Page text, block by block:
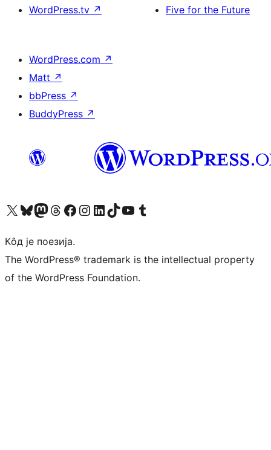
WordPress.tv ↗
Five for the Future
WordPress.com ↗
Matt ↗
bbPress ↗
BuddyPress ↗
Visit our X (formerly Twitter) account
Посетите наш Bluesky налог
Visit our Mastodon account
Посетите наш налог на Threads-у Visit our Facebook page
Посетите наш Инстаграм налог
Visit our LinkedIn account
Посетите наш TikTok налог
Visit our YouTube channel
Посетите наш Tumblr налог
Кôд је поезија.
The WordPress® trademark is the intellectual property
of the WordPress Foundation.